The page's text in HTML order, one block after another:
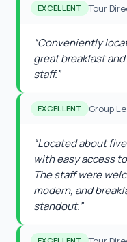
EXCELLENT Tour
“Conveniently
great breakfast
staff.”
EXCELLENT Group
“Located about
with easy access
The staff were
modern, and
standout.”